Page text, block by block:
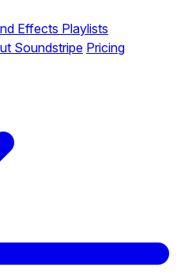
Effects Playlists
Soundstripe Pricing